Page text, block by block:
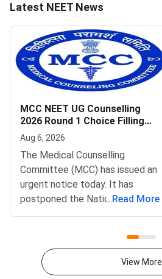
Latest NEET News
MCC NEET UG Counselling
2026 Round 1 Choice Filling
Postponed to August 8
Aug 6, 2026
The Medical Counselling
Committee (MCC) has issued an
urgent notice today. It has
postponed the National
Eligibility cum Entrance Test
The revised opening date is
August 8, 2026, at 12 noon. The
... Read More
View More